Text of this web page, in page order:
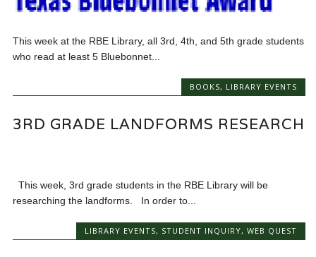
This week at the RBE Library, all 3rd, 4th, and 5th grade students
who read at least 5 Bluebonnet...
BOOKS, LIBRARY EVENTS
3RD GRADE LANDFORMS RESEARCH
This week, 3rd grade students in the RBE Library will be
researching the landforms. In order to...
LIBRARY EVENTS, STUDENT INQUIRY, WEB QUEST